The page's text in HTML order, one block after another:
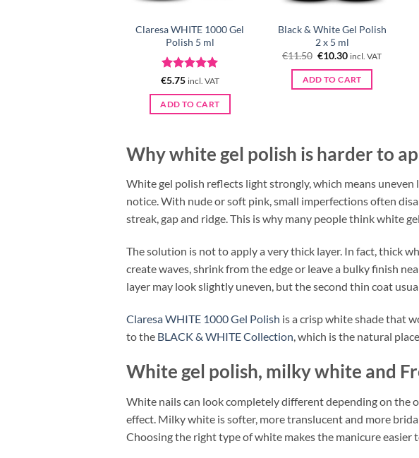
Claresa WHITE 1000 Gel
Polish 5 ml
Rated5
€5.75 incl. VAT
ADD TO CART
Black & White Gel Polish
2 x 5 ml
€11.50 Original
was:
€11.50.
€10.30Current
is:
€10.30.
incl. VAT
ADD TO CART
Why white gel polish is harder to
White gel polish reflects light strongly, which means
notice. With nude or soft pink, small imperfections often
streak, gap and ridge. This is why many people think white
The solution is not to apply a very thick layer. In fact, thick
create waves, shrink from the edge or leave a bulky finish
layer may look slightly uneven, but the second thin coat
Claresa WHITE 1000 Gel Polish is a crisp white shade that
to the BLACK & WHITE Collection, which is the natural
White gel polish, milky white and
White nails can look completely different depending on the
effect. Milky white is softer, more translucent and more
Choosing the right type of white makes the manicure easier